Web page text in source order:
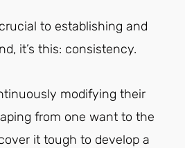
to establishing and
it’s this: consistency.
modifying their
from one want to the
it tough to develop a